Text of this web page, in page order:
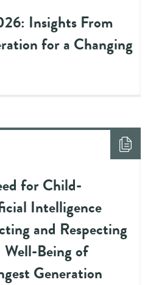
Insights From
for a Changing
for Child-
Intelligence
and Respecting
Being of
Generation